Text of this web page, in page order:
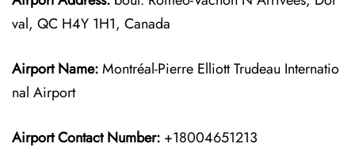
val, QC H4Y 1H1, Canada
Airport Name:Montréal-Pierre Elliott Trudeau Internatio
nal Airport
Airport Contact Number: +18004651213